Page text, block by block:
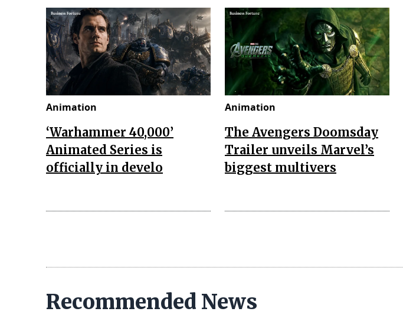
Animation
‘Warhammer 40,000’
Animated Series is
officially in develo
Animation
The Avengers Doomsday
Trailer unveils Marvel’s
biggest multivers
Recommended News